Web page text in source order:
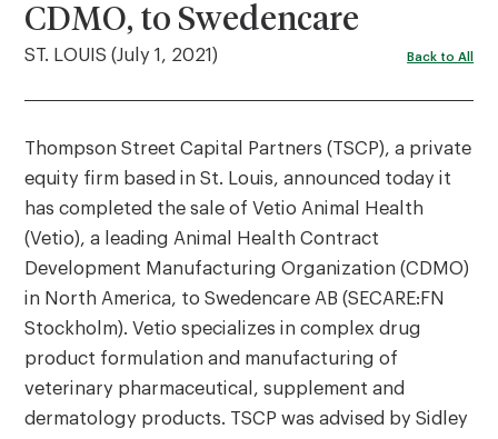
CDMO, to Swedencare
ST. LOUIS (July 1, 2021) Back to All
Thompson Street Capital Partners (TSCP), a private
equity firm based in St. Louis, announced today it
has completed the sale of Vetio Animal Health
(Vetio), a leading Animal Health Contract
Development Manufacturing Organization (CDMO)
in North America, to Swedencare AB (SECARE:FN
Stockholm). Vetio specializes in complex drug
product formulation and manufacturing of
veterinary pharmaceutical, supplement and
dermatology products. TSCP was advised by Sidley